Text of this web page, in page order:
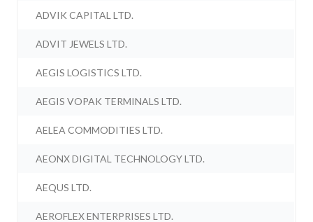
ADVIK CAPITAL LTD.
ADVIT JEWELS LTD.
AEGIS LOGISTICS LTD.
AEGIS VOPAK TERMINALS LTD.
AELEA COMMODITIES LTD.
AEONX DIGITAL TECHNOLOGY LTD.
AEQUS LTD.
AEROFLEX ENTERPRISES LTD.